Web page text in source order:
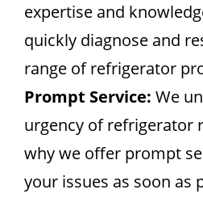
expertise and
quickly diagnose and
range of refrigerator
Prompt Service: We
urgency of refrigerator
why we offer prompt
your issues as soon as